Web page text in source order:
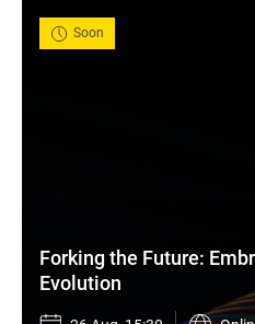
Soon
Forking the Future:
Evolution